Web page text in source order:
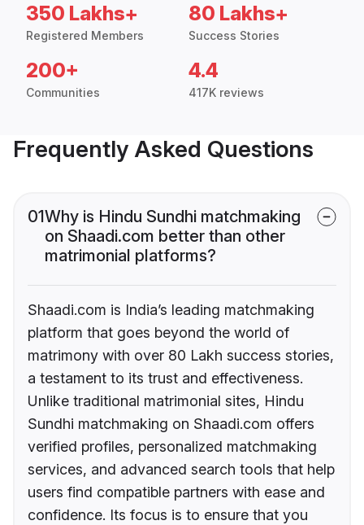
350 Lakhs+
Registered Members
80 Lakhs+
Success Stories
200+
Communities
4.4
417K reviews
Frequently Asked Questions
01Why is Hindu Sundhi matchmaking
on Shaadi.com better than other
matrimonial platforms?
Shaadi.com is India’s leading matchmaking
platform that goes beyond the world of
matrimony with over 80 Lakh success stories,
a testament to its trust and effectiveness.
Unlike traditional matrimonial sites, Hindu
Sundhi matchmaking on Shaadi.com offers
verified profiles, personalized matchmaking
services, and advanced search tools that help
users find compatible partners with ease and
confidence. Its focus is to ensure that you